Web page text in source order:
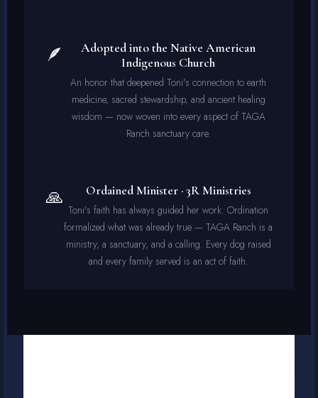
🪶
Adopted into the Native American
Indigenous Church
An honor that deepened Toni's connection to earth
medicine, sacred stewardship, and ancient healing
wisdom — now woven into every aspect of TAGA
Ranch sanctuary care.
🙏 Ordained Minister · 3R Ministries
Toni's faith has always guided her work. Ordination
formalized what was already true — TAGA Ranch is a
ministry, a sanctuary, and a calling. Every dog raised
and every family served is an act of faith.